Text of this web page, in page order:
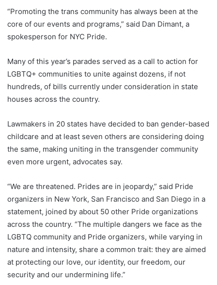
“Promoting the trans community has always been at the
core of our events and programs,” said Dan Dimant, a
spokesperson for NYC Pride.
Many of this year’s parades served as a call to action for
LGBTQ+ communities to unite against dozens, if not
hundreds, of bills currently under consideration in state
houses across the country.
Lawmakers in 20 states have decided to ban gender-based
childcare and at least seven others are considering doing
the same, making uniting in the transgender community
even more urgent, advocates say.
“We are threatened. Prides are in jeopardy,” said Pride
organizers in New York, San Francisco and San Diego in a
statement, joined by about 50 other Pride organizations
across the country. “The multiple dangers we face as the
LGBTQ community and Pride organizers, while varying in
nature and intensity, share a common trait: they are aimed
at protecting our love, our identity, our freedom, our
security and our undermining life.”